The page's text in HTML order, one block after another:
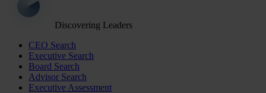
Discovering Leaders
CEO Search
Executive Search
Board Search
Advisor Search
Executive Assessment